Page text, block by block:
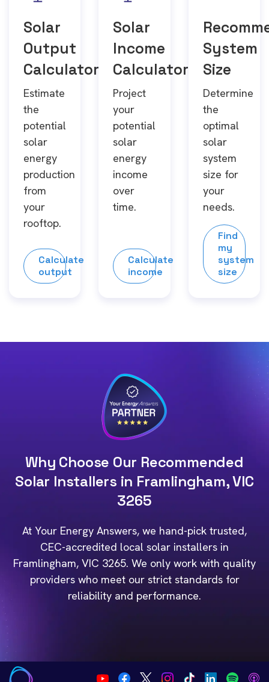
Solar
Output
Calculator
Estimate
the
potential
solar
energy
production
from
your
rooftop.
Calculate
output
Solar
Income
Calculator
Project
your
potential
solar
energy
income
over
time.
Calculate
income
System
Size
Determine
the
optimal
solar
system
size for
your
needs.
Find
my
system
size
Why Choose Our Recommended
Solar Installers in Framlingham, VIC
3265
At Your Energy Answers, we hand-pick trusted,
CEC-accredited local solar installers in
Framlingham, VIC 3265. We only work with quality
providers who meet our strict standards for
reliability and performance.